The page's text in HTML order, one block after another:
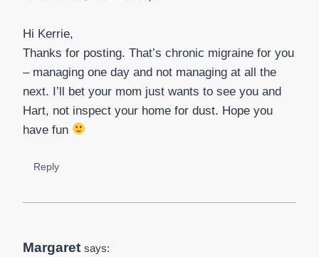
Hi Kerrie,
Thanks for posting. That’s chronic migraine for you
– managing one day and not managing at all the
next. I’ll bet your mom just wants to see you and
Hart, not inspect your home for dust. Hope you
have fun
Reply
Margaret says: